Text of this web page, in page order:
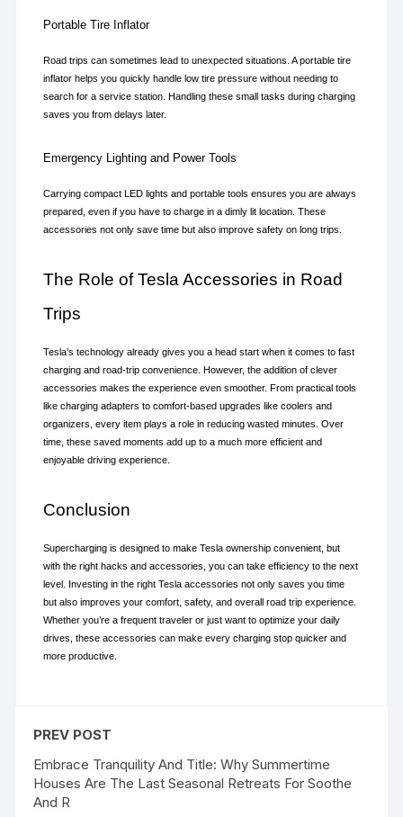
Portable Tire Inflator
Road trips can sometimes lead to unexpected situations. A portable tire
inflator helps you quickly handle low tire pressure without needing to
search for a service station. Handling these small tasks during charging
saves you from delays later.
Emergency Lighting and Power Tools
Carrying compact LED lights and portable tools ensures you are always
prepared, even if you have to charge in a dimly lit location. These
accessories not only save time but also improve safety on long trips.
The Role of Tesla Accessories in Road
Trips
Tesla’s technology already gives you a head start when it comes to fast
charging and road-trip convenience. However, the addition of clever
accessories makes the experience even smoother. From practical tools
like charging adapters to comfort-based upgrades like coolers and
organizers, every item plays a role in reducing wasted minutes. Over
time, these saved moments add up to a much more efficient and
enjoyable driving experience.
Conclusion
Supercharging is designed to make Tesla ownership convenient, but
with the right hacks and accessories, you can take efficiency to the next
level. Investing in the right Tesla accessories not only saves you time
but also improves your comfort, safety, and overall road trip experience.
Whether you’re a frequent traveler or just want to optimize your daily
drives, these accessories can make every charging stop quicker and
more productive.
PREV POST
Embrace Tranquility And Title: Why Summertime
Houses Are The Last Seasonal Retreats For Soothe
And R